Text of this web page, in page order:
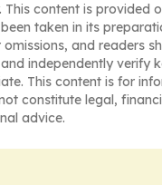
content is provided
taken in its
and readers
independently verify
This content is for
constitute legal,
advice.